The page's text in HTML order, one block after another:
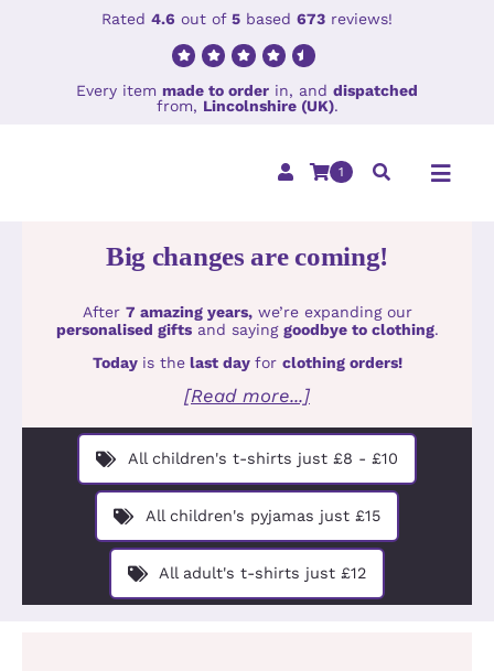
Rated 4.6 out of 5 based 673 reviews!
Every item made to order in, and dispatched
from, Lincolnshire (UK).
1
Big changes are coming!
After 7 amazing years,we’re expanding our
personalised giftsand saying goodbye to clothing.
Today is thelast day for clothing orders!
[Read more...]
All children's t-shirts just £8 - £10
All children's pyjamas just £15
All adult's t-shirts just £12